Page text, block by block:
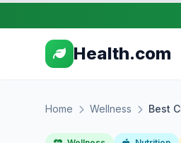
Health.com
Home Wellness Best